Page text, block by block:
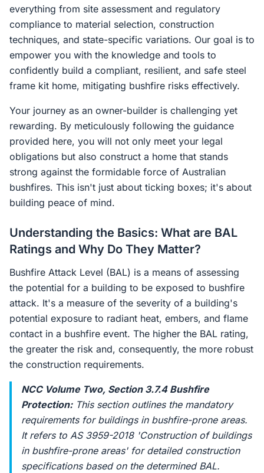
everything from site assessment and regulatory
compliance to material selection, construction
techniques, and state-specific variations. Our goal is to
empower you with the knowledge and tools to
confidently build a compliant, resilient, and safe steel
frame kit home, mitigating bushfire risks effectively.
Your journey as an owner-builder is challenging yet
rewarding. By meticulously following the guidance
provided here, you will not only meet your legal
obligations but also construct a home that stands
strong against the formidable force of Australian
bushfires. This isn't just about ticking boxes; it's about
building peace of mind.
Understanding the Basics: What are BAL
Ratings and Why Do They Matter?
Bushfire Attack Level (BAL) is a means of assessing
the potential for a building to be exposed to bushfire
attack. It's a measure of the severity of a building's
potential exposure to radiant heat, embers, and flame
contact in a bushfire event. The higher the BAL rating,
the greater the risk and, consequently, the more robust
the construction requirements.
NCC Volume Two, Section 3.7.4 Bushfire
Protection:This section outlines the mandatory
requirements for buildings in bushfire-prone areas.
It refers to AS 3959-2018 'Construction of buildings
in bushfire-prone areas' for detailed construction
specifications based on the determined BAL.